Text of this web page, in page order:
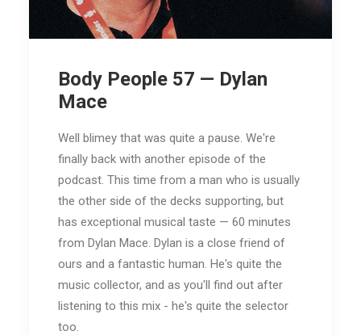
Body People 57 — Dylan
Mace
Well blimey that was quite a pause. We're
finally back with another episode of the
podcast. This time from a man who is usually
the other side of the decks supporting, but
has exceptional musical taste — 60 minutes
from Dylan Mace. Dylan is a close friend of
ours and a fantastic human. He's quite the
music collector, and as you'll find out after
listening to this mix - he's quite the selector
too.